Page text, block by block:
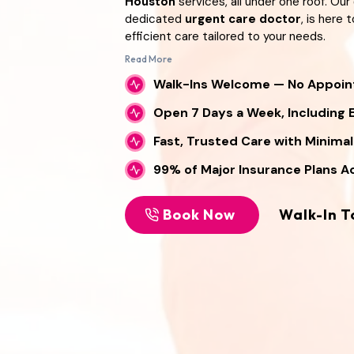
dedicated urgent care doctor, is here
efficient care tailored to your needs.
Content is collapsed. Activate the Read
We’re proud to be a
offering flexible access to healthcare
ambetter approved urgent care
doctors Houstonresidents trust, we
receive quality treatment with coverage
health can’t wait, trust the
clinic Houstonfamilies rely on for fast
Read More
Walk-Ins Welcome — No
Open 7 Days a Week, Including
Fast, Trusted Care with
99% of Major Insurance Plans
Book Now Walk-In